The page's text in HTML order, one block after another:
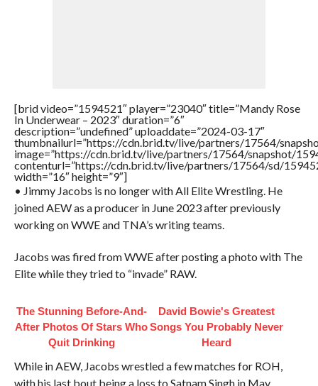
[brid video=”1594521″ player=”23040″ title=”Mandy Rose
In Underwear – 2023″ duration=”6″
description=”undefined” uploaddate=”2024-03-17″
thumbnailurl=”https://cdn.brid.tv/live/partners/17564/
image=”https://cdn.brid.tv/live/partners/17564/snapshot/
contenturl=”https://cdn.brid.tv/live/partners/17564/sd/
width=”16″ height=”9″]
• Jimmy Jacobs is no longer with All Elite Wrestling. He
joined AEW as a producer in June 2023 after previously
working on WWE and TNA’s writing teams.
Jacobs was fired from WWE after posting a photo with The
Elite while they tried to “invade” RAW.
The Stunning Before-And-
After Photos Of Stars Who
Quit Drinking
David Bowie's Greatest
Songs You Probably Never
Heard
While in AEW, Jacobs wrestled a few matches for ROH,
with his last bout being a loss to Satnam Singh in May.